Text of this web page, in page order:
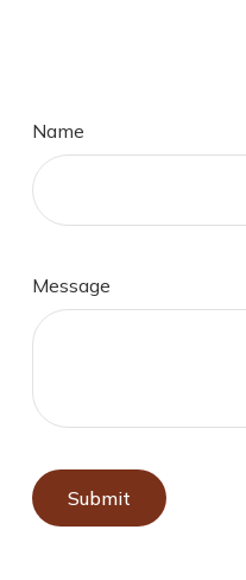
Name
Message